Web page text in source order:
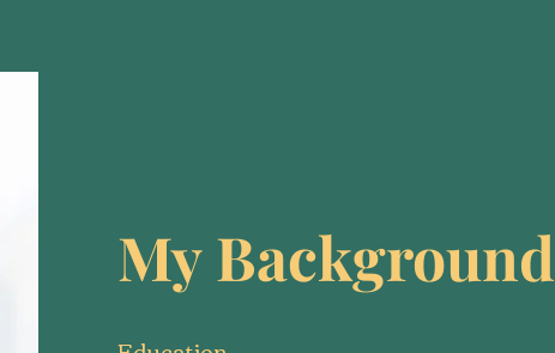
My Background